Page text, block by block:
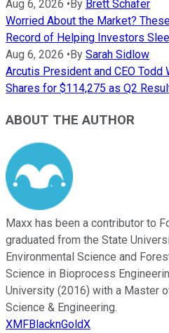
Aug 6, 2026 • By Brett Schafer
Worried About the Market?
Record of Helping Investors
Aug 6, 2026 •By Sarah Sidlow
Arcutis President and CEO Todd
Shares for $114,275 as Q2
ABOUT THE AUTHOR
Maxx has been a contributor to
graduated from the State
Environmental Science and
Science in Bioprocess
University (2016) with a Master
Science & Engineering.
XMFBlacknGoldX